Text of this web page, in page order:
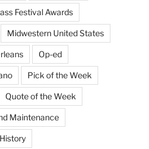
Festival Awards
Midwestern United States
Op-ed
Pick of the Week
Quote of the Week
Maintenance